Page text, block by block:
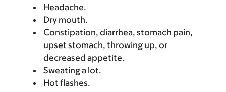
Headache.
Dry mouth.
Constipation, diarrhea, stomach pain,
upset stomach, throwing up, or
decreased appetite.
Sweating a lot.
Hot flashes.